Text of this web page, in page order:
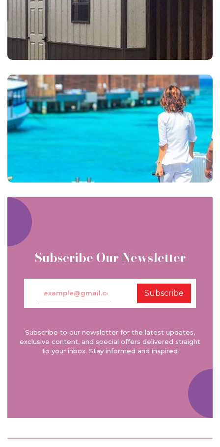
Subscribe Our Newsletter
Subscribe
Subscribe to our newsletter for the latest updates,
exclusive content, and special offers delivered straight
to your inbox. Stay informed and inspired